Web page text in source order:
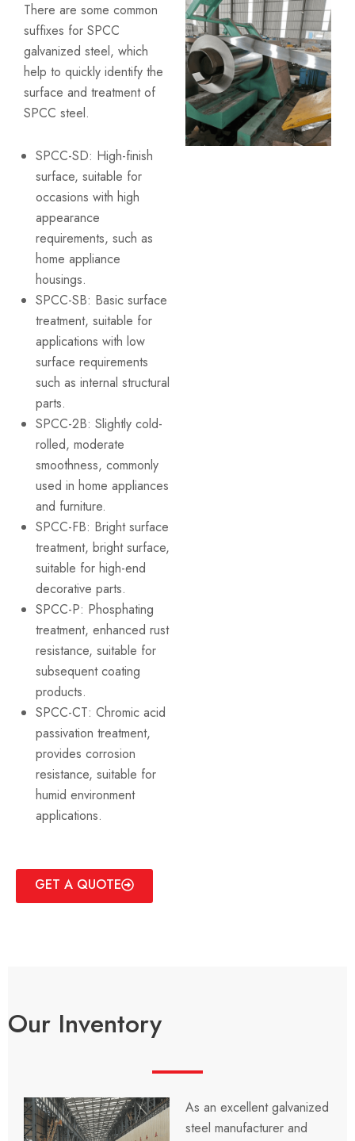
There are some common
suffixes for SPCC
galvanized steel, which
help to quickly identify the
surface and treatment of
SPCC steel.
SPCC-SD: High-finish
surface, suitable for
occasions with high
appearance
requirements, such as
home appliance
housings.
SPCC-SB: Basic surface
treatment, suitable for
applications with low
surface requirements
such as internal structural
parts.
SPCC-2B: Slightly cold-
rolled, moderate
smoothness, commonly
used in home appliances
and furniture.
SPCC-FB: Bright surface
treatment, bright surface,
suitable for high-end
decorative parts.
SPCC-P: Phosphating
treatment, enhanced rust
resistance, suitable for
subsequent coating
products.
SPCC-CT: Chromic acid
passivation treatment,
provides corrosion
resistance, suitable for
humid environment
applications.
GET A QUOTE
Our Inventory
As an excellent galvanized
steel manufacturer and